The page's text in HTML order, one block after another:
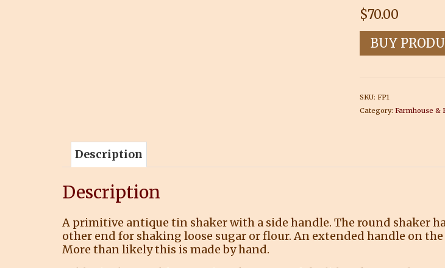
$70.00
BUY
SKU: FP1
Category: Farmhouse &
Description
Description
A primitive antique tin shaker with a side handle. The round shaker
other end for shaking loose sugar or flour. An extended handle on
More than likely this is made by hand.